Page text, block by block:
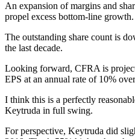
An expansion of margins and
propel excess bottom-line growth.
The outstanding share count is
the last decade.
Looking forward, CFRA is
EPS at an annual rate of 10%
I think this is a perfectly
Keytruda in full swing.
For perspective, Keytruda did